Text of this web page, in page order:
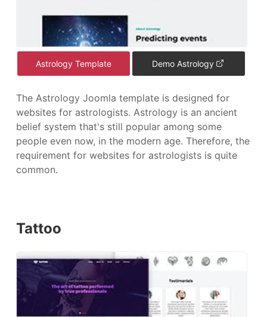
Astrology Template Demo Astrology
The Astrology Joomla template is designed for
websites for astrologists. Astrology is an ancient
belief system that's still popular among some
people even now, in the modern age. Therefore, the
requirement for websites for astrologists is quite
common.
Tattoo